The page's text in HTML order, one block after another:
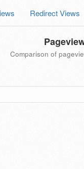
Redirect Views
Comparison of